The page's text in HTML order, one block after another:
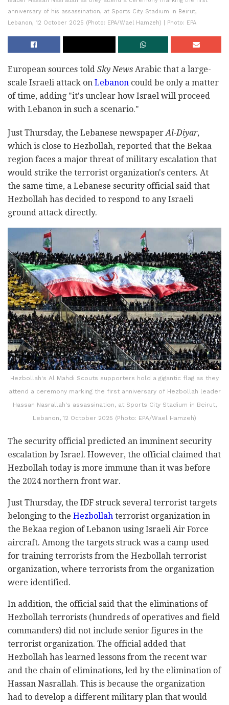
anniversary of his assassination, at Sports City Stadium in Beirut,
Lebanon, 12 October 2025 (Photo: EPA/Wael Hamzeh) | Photo: EPA
European sources told Sky News Arabic that a large-
scale Israeli attack on Lebanon could be only a matter
of time, adding "it's unclear how Israel will proceed
with Lebanon in such a scenario."
Just Thursday, the Lebanese newspaperAl-Diyar,
which is close to Hezbollah, reported that the Bekaa
region faces a major threat of military escalation that
would strike the terrorist organization's centers. At
the same time, a Lebanese security official said that
Hezbollah has decided to respond to any Israeli
ground attack directly.
Hezbollah's Al Mahdi Scouts supporters hold a gigantic flag as they
attend a ceremony marking the first anniversary of Hezbollah leader
Hassan Nasrallah's assassination, at Sports City Stadium in Beirut,
Lebanon, 12 October 2025 (Photo: EPA/Wael Hamzeh)
The security official predicted an imminent security
escalation by Israel. However, the official claimed that
Hezbollah today is more immune than it was before
the 2024 northern front war.
Just Thursday, the IDF struck several terrorist targets
belonging to the Hezbollah terrorist organization in
the Bekaa region of Lebanon using Israeli Air Force
aircraft. Among the targets struck was a camp used
for training terrorists from the Hezbollah terrorist
organization, where terrorists from the organization
were identified.
In addition, the official said that the eliminations of
Hezbollah terrorists (hundreds of operatives and field
commanders) did not include senior figures in the
terrorist organization. The official added that
Hezbollah has learned lessons from the recent war
and the chain of eliminations, led by the elimination of
Hassan Nasrallah. This is because the organization
had to develop a different military plan that would